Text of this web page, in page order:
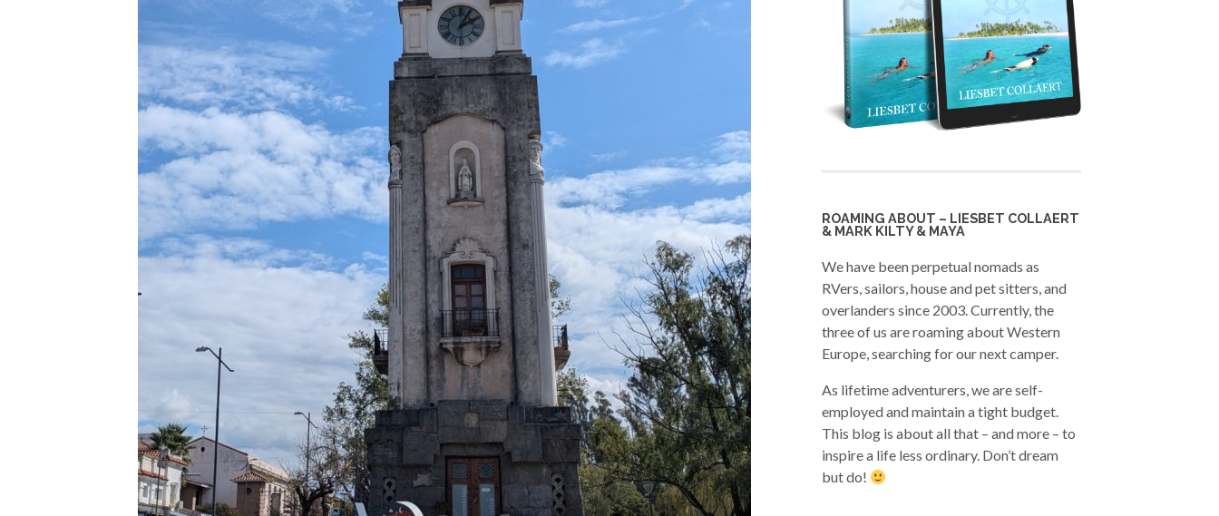
ROAMING ABOUT – LIESBET COLLAERT
& MARK KILTY & MAYA
We have been perpetual nomads as
RVers, sailors, house and pet sitters, and
overlanders since 2003. Currently, the
three of us are roaming about Western
Europe, searching for our next camper.
As lifetime adventurers, we are self-
employed and maintain a tight budget.
This blog is about all that – and more – to
inspire a life less ordinary. Don’t dream
but do!